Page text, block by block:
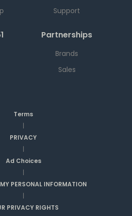
Support
Partnerships
Brands
Sales
Terms
|
PRIVACY
|
Ad Choices
|
PERSONAL INFORMATION
|
PRIVACY RIGHTS